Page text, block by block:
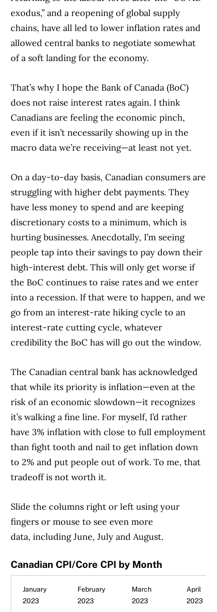
exodus,” and a reopening of global supply
chains, have all led to lower inflation rates and
allowed central banks to negotiate somewhat
of a soft landing for the economy.
That’s why I hope the Bank of Canada (BoC)
does not raise interest rates again. I think
Canadians are feeling the economic pinch,
even if it isn’t necessarily showing up in the
macro data we’re receiving—at least not yet.
Article Continues Below Advertisement
On a day-to-day basis, Canadian consumers are
struggling with higher debt payments. They
have less money to spend and are keeping
discretionary costs to a minimum, which is
hurting businesses. Anecdotally, I’m seeing
people tap into their savings to pay down their
high-interest debt. This will only get worse if
the BoC continues to raise rates and we enter
into a recession. If that were to happen, and we
go from an interest-rate hiking cycle to an
interest-rate cutting cycle, whatever
credibility the BoC has will go out the window.
The Canadian central bank has acknowledged
that while its priority is inflation—even at the
risk of an economic slowdown—it recognizes
it’s walking a fine line. For myself, I’d rather
have 3% inflation with close to full employment
than fight tooth and nail to get inflation down
to 2% and put people out of work. To me, that
tradeoff is not worth it.
Slide the columns right or left using your
fingers or mouse to see even more
data, including June, July and August.
Canadian CPI/Core CPI by Month
January
2023
February
2023
March
2023
April
2023